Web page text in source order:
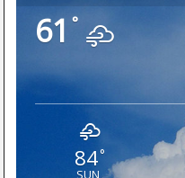
61 °
84°
SUN